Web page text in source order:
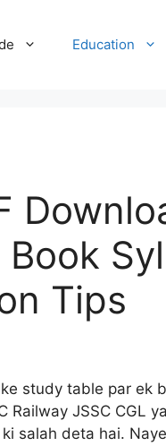
Education
Tips
study table par ek
Railway JSSC CGL
salah deta hai.